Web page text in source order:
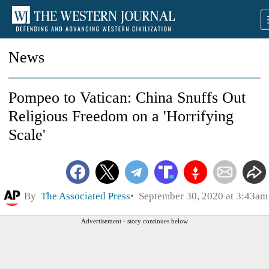
News
Pompeo to Vatican: China Snuffs Out
Religious Freedom on a 'Horrifying
Scale'
By The Associated Press September 30, 2020 at 3:43am
Advertisement - story continues below